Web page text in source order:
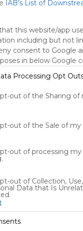
IAB’s List of
this website/app
including but not
consent to Google
in below Google
Processing Opt
out of the Sharing of
out of the Sale of my
out of processing
out of Collection,
Data that Is